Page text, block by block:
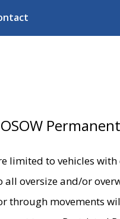
OSOW
limited to vehicles
all oversize and/or
through movements